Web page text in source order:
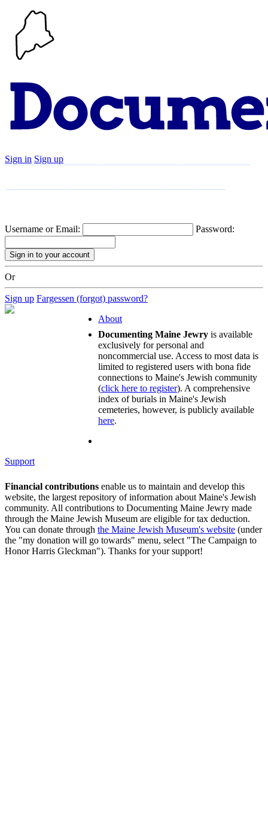
Sign in Sign up
Username or Email: Password:
Or
Sign up Fargessen (forgot) password?
About
Documenting Maine Jewry is available
exclusively for personal and
noncommercial use. Access to most data is
limited to registered users with bona fide
connections to Maine's Jewish community
(click here to register). A comprehensive
index of burials in Maine's Jewish
cemeteries, however, is publicly available
here.
Support
Financial contributions enable us to maintain and develop this
website, the largest repository of information about Maine's Jewish
community. All contributions to Documenting Maine Jewry made
through the Maine Jewish Museum are eligible for tax deduction.
You can donate through the Maine Jewish Museum's website (under
the "my donation will go towards" menu, select "The Campaign to
Honor Harris Gleckman"). Thanks for your support!